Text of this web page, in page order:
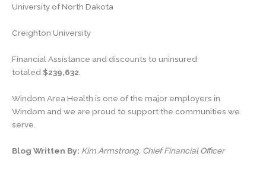
University of North Dakota
Creighton University
Financial Assistance and discounts to uninsured
totaled $239,632
Windom Area Health is one of the major employers in
Windom and we are proud to support the communities we
serve.
Blog Written By: Kim Armstrong, Chief Financial Officer